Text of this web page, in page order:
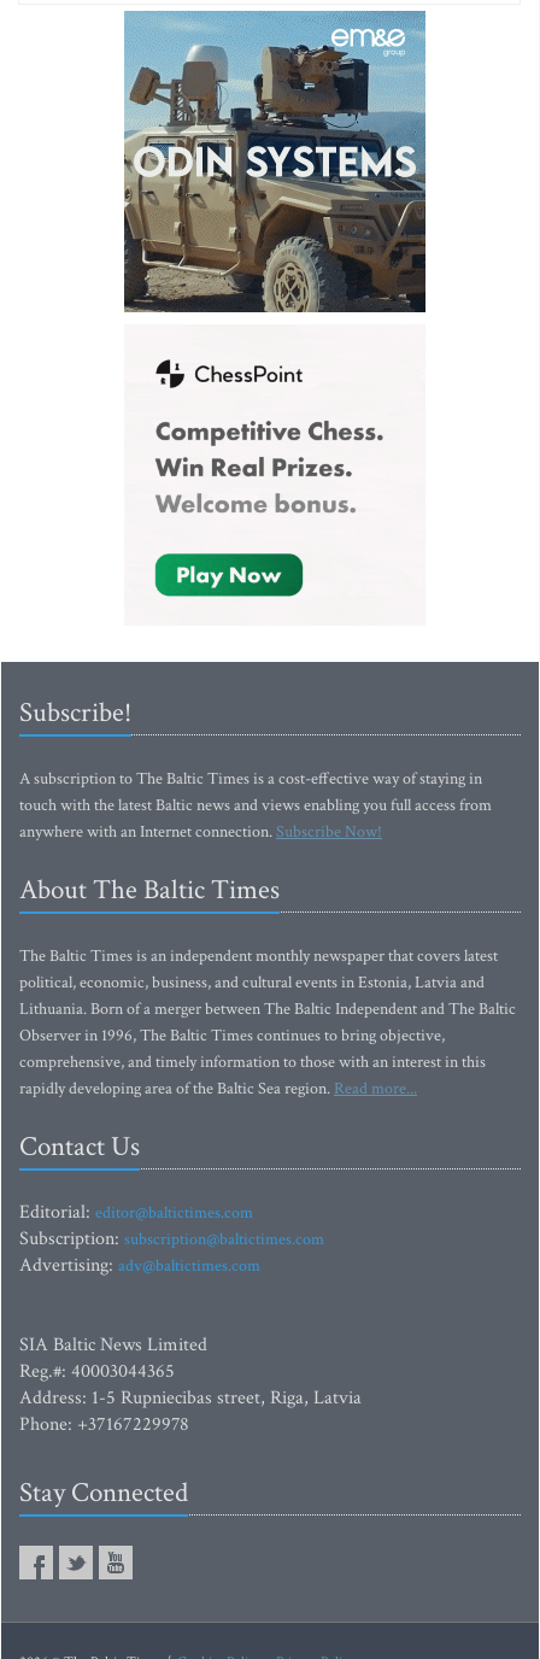
Subscribe!
A subscription to The Baltic Times is a cost-effective way of staying in
touch with the latest Baltic news and views enabling you full access from
anywhere with an Internet connection.Subscribe Now!
About The Baltic Times
The Baltic Times is an independent monthly newspaper that covers latest
political, economic, business, and cultural events in Estonia, Latvia and
Lithuania. Born of a merger between The Baltic Independent and The Baltic
Observer in 1996, The Baltic Times continues to bring objective,
comprehensive, and timely information to those with an interest in this
rapidly developing area of the Baltic Sea region. Read more...
Contact Us
Editorial: editor@baltictimes.com
Subscription: subscription@baltictimes.com
Advertising: adv@baltictimes.com
SIA Baltic News Limited
Reg.#: 40003044365
Address: 1-5 Rupniecibas street, Riga, Latvia
Phone: +37167229978
Stay Connected